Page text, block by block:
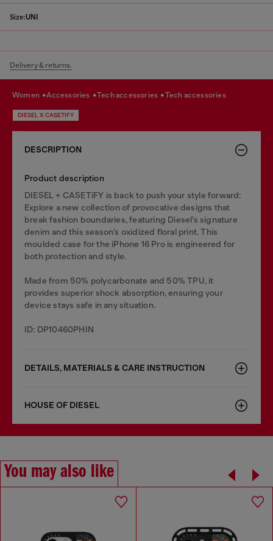
Size:UNI
Delivery & returns.
women accessories tech accessories tech accessories
DIESEL X CASETIFY
DESCRIPTION
Product description
DIESEL + CASETiFY is back to push your style forward:
Explore a new collection of provocative designs that
break fashion boundaries, featuring Diesel’s signature
denim and this season’s oxidized floral print. This
moulded case for the iPhone 16 Pro is engineered for
both protection and style.
Made from 50% polycarbonate and 50% TPU, it
provides superior shock absorption, ensuring your
device stays safe in any situation.
ID: DP10460PHIN
DETAILS, MATERIALS & CARE INSTRUCTION
HOUSE OF DIESEL
You may also like